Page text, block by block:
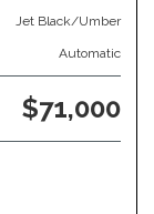
Jet Black/Umber
Automatic
$71,000